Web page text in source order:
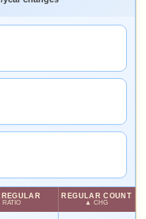
Checking.
RATIO
REGULAR COUNT
▲ CHG